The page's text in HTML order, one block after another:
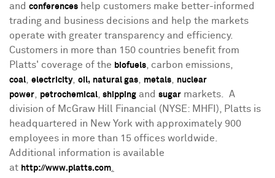
and conferences help customers make better-informed
trading and business decisions and help the markets
operate with greater transparency and efficiency.
Customers in more than 150 countries benefit from
Platts' coverage of the biofuels , carbon emissions,
coal electricity, oil, natural gas metals
nuclear
power
petrochemical shipping and sugar markets. A
division of McGraw Hill Financial (NYSE: MHFI), Platts is
headquartered in New York with approximately 900
employees in more than 15 offices worldwide.
Additional information is available
at http://www.platts.com